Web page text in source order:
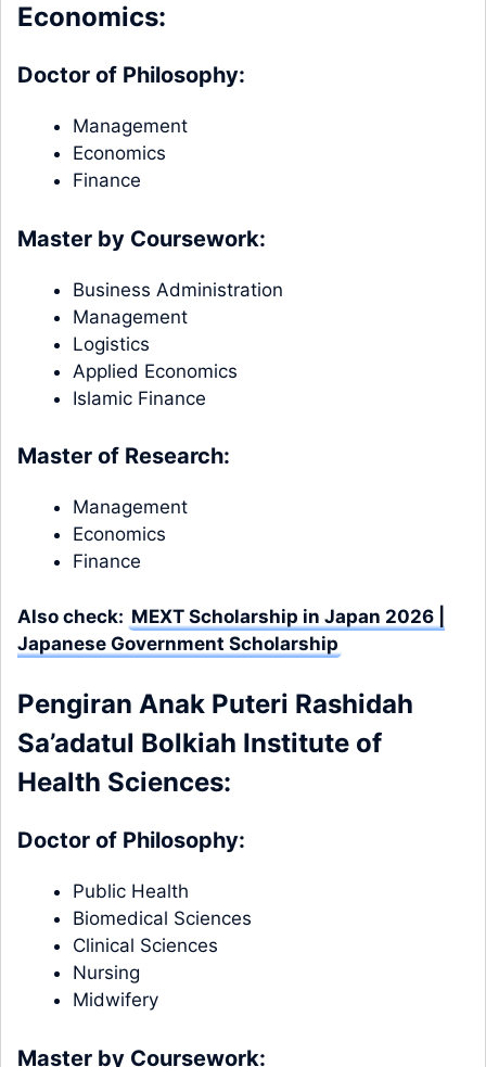
Economics:
Doctor of Philosophy:
Management
Economics
Finance
Master by Coursework:
Business Administration
Management
Logistics
Applied Economics
Islamic Finance
Master of Research:
Management
Economics
Finance
Also check: MEXT Scholarship in Japan 2026 |
Japanese Government Scholarship
Pengiran Anak Puteri Rashidah
Sa’adatul Bolkiah Institute of
Health Sciences:
Doctor of Philosophy:
Public Health
Biomedical Sciences
Clinical Sciences
Nursing
Midwifery
Master by Coursework: